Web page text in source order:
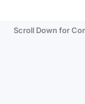
Scroll Down for